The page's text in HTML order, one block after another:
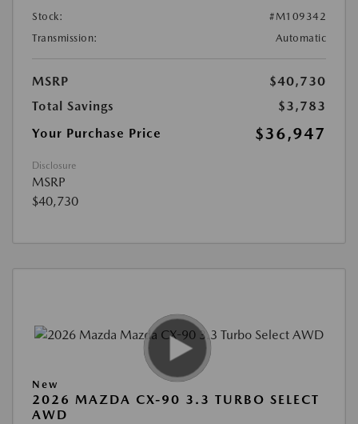
Stock:
#M109342
Transmission:
Automatic
MSRP
$40,730
Total Savings
$3,783
Your Purchase Price
$36,947
Disclosure
MSRP
$40,730
New
2026 MAZDA CX-90 3.3 TURBO SELECT
AWD